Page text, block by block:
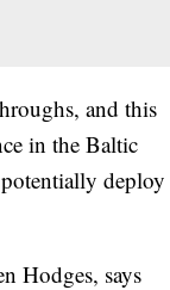
and this
in the Baltic
deploy
Hodges, says